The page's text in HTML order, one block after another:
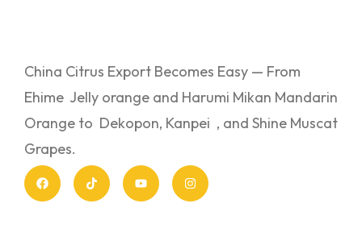
China Citrus Export Becomes Easy — From
Ehime Jelly orange and Harumi Mikan Mandarin
Orange to Dekopon, Kanpei , and Shine Muscat
Grapes.